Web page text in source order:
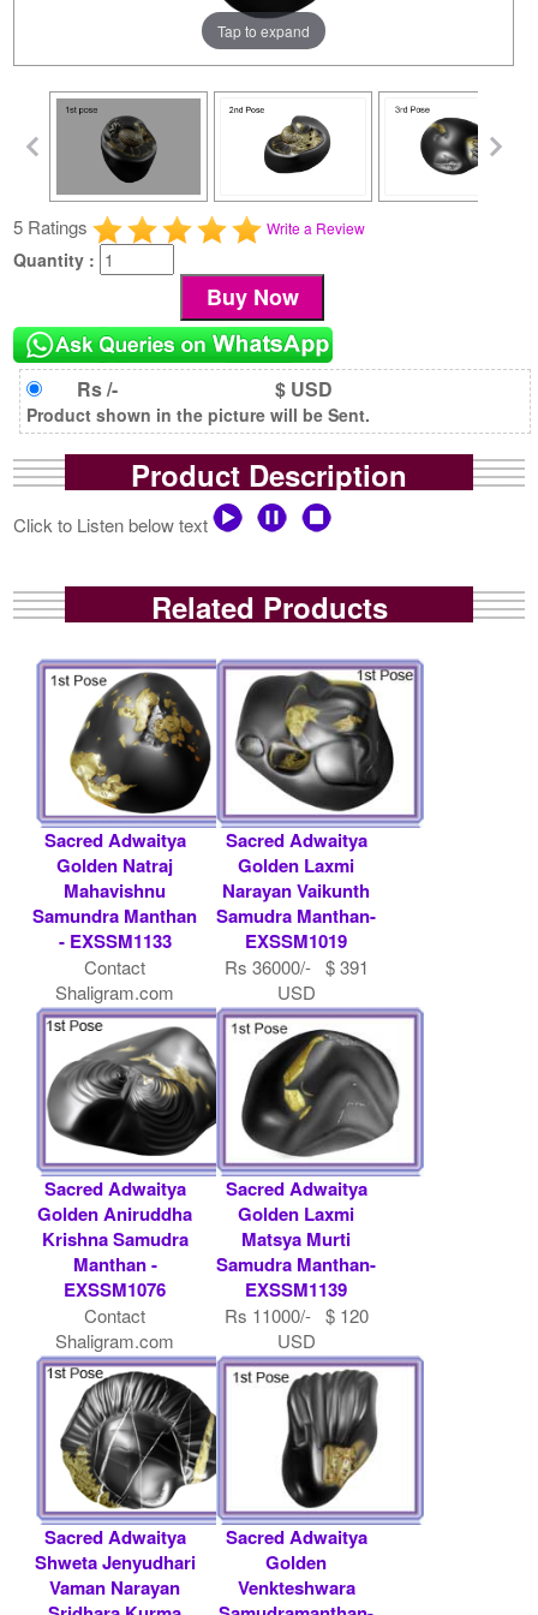
Tap to expand
5 Ratings Write a Review
Quantity :
Rs /- $ USD
Product shown in the picture will be Sent.
Product Description
Click to Listen below text
Related Products
Sacred Adwaitya
Golden Natraj
Mahavishnu
Samundra Manthan
- EXSSM1133
Contact
Shaligram.com
Sacred Adwaitya
Golden Laxmi
Narayan Vaikunth
Samudra Manthan-
EXSSM1019
Rs 36000/- $ 391
USD
Sacred Adwaitya
Golden Aniruddha
Krishna Samudra
Manthan -
EXSSM1076
Contact
Shaligram.com
Sacred Adwaitya
Golden Laxmi
Matsya Murti
Samudra Manthan-
EXSSM1139
Rs 11000/- $ 120
USD
Sacred Adwaitya
Shweta Jenyudhari
Vaman Narayan
Sacred Adwaitya
Golden
Venkteshwara